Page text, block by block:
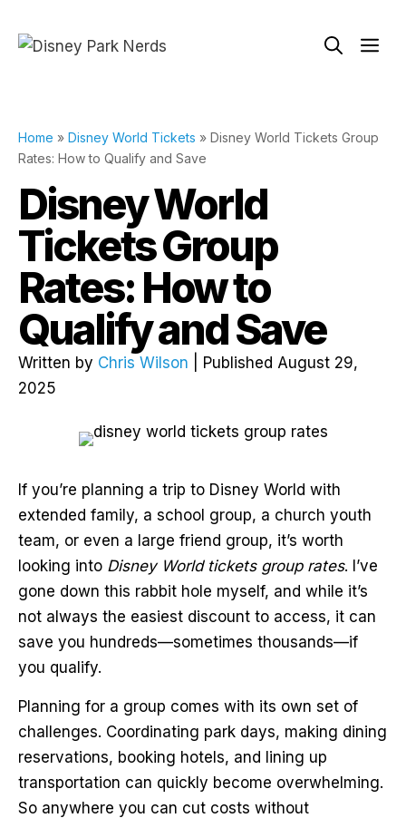
Home » Disney World Tickets » Disney World Tickets Group
Rates: How to Qualify and Save
Disney World
Tickets Group
Rates: How to
Qualify and Save
Written by Chris Wilson | Published August 29,
2025
If you’re planning a trip to Disney World with
extended family, a school group, a church youth
team, or even a large friend group, it’s worth
looking into Disney World tickets group rates. I’ve
gone down this rabbit hole myself, and while it’s
not always the easiest discount to access, it can
save you hundreds—sometimes thousands—if
you qualify.
Planning for a group comes with its own set of
challenges. Coordinating park days, making dining
reservations, booking hotels, and lining up
transportation can quickly become overwhelming.
So anywhere you can cut costs without